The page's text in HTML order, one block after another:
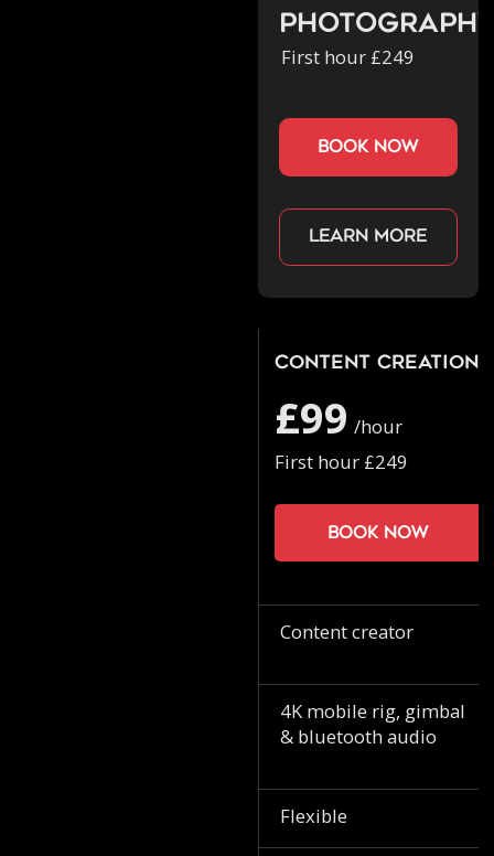
First hour £249
book now
Learn more
Content Creation
£99 /hour
First hour £249
Book now
Content creator
4K mobile rig, gimbal
& bluetooth audio
Flexible